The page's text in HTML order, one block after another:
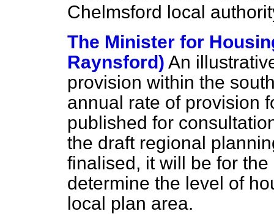
Chelmsford local
The Minister for
Raynsford) An
provision within the
annual rate of provision
published for
the draft regional
finalised, it will be for
determine the level of
local plan area.